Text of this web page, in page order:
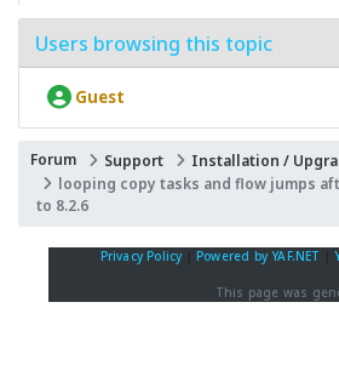
Users browsing this topic
Guest
Forum Support
Installation /
looping copy tasks and flow jumps
to 8.2.6
Privacy Policy Powered by YAF.NET |
This page was